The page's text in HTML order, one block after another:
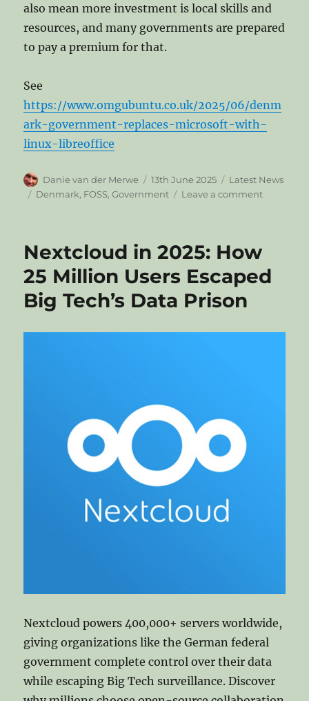
also mean more investment is local skills and
resources, and many governments are prepared
to pay a premium for that.
See
https://www.omgubuntu.co.uk/2025/06/denm
ark-government-replaces-microsoft-with-
linux-libreoffice
Author
Danie van der Merwe
Posted
on
13th June 2025 Categories
Latest News
Tags
Denmark, FOSS,Government Leave a commenton
Open
Nextcloud in 2025: How
25 Million Users Escaped
Big Tech’s Data Prison
Nextcloud powers 400,000+ servers worldwide,
giving organizations like the German federal
government complete control over their data
while escaping Big Tech surveillance. Discover